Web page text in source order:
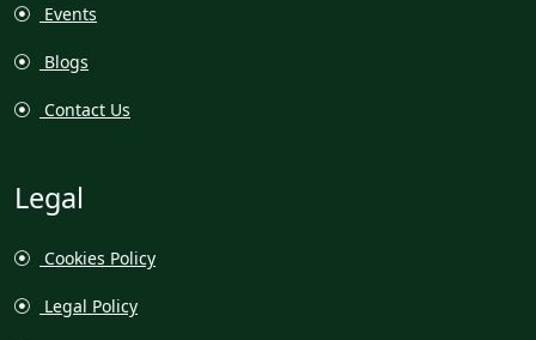
Events
Blogs
Contact Us
Legal
Cookies Policy
Legal Policy